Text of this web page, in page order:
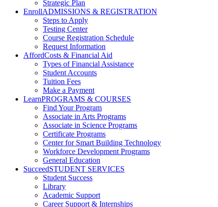
Strategic Plan
EnrollADMISSIONS & REGISTRATION
Steps to Apply
Testing Center
Course Registration Schedule
Request Information
AffordCosts & Financial Aid
Types of Financial Assistance
Student Accounts
Tuition Fees
Make a Payment
LearnPROGRAMS & COURSES
Find Your Program
Associate in Arts Programs
Associate in Science Programs
Certificate Programs
Center for Smart Building Technology
Workforce Development Programs
General Education
SucceedSTUDENT SERVICES
Student Success
Library
Academic Support
Career Support & Internships